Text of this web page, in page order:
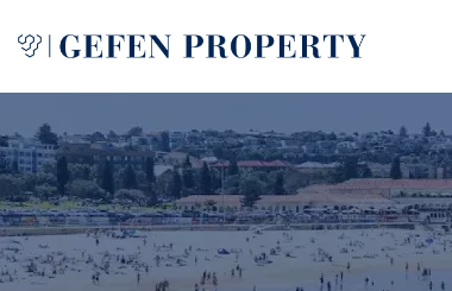
Buy
Sell
Rent